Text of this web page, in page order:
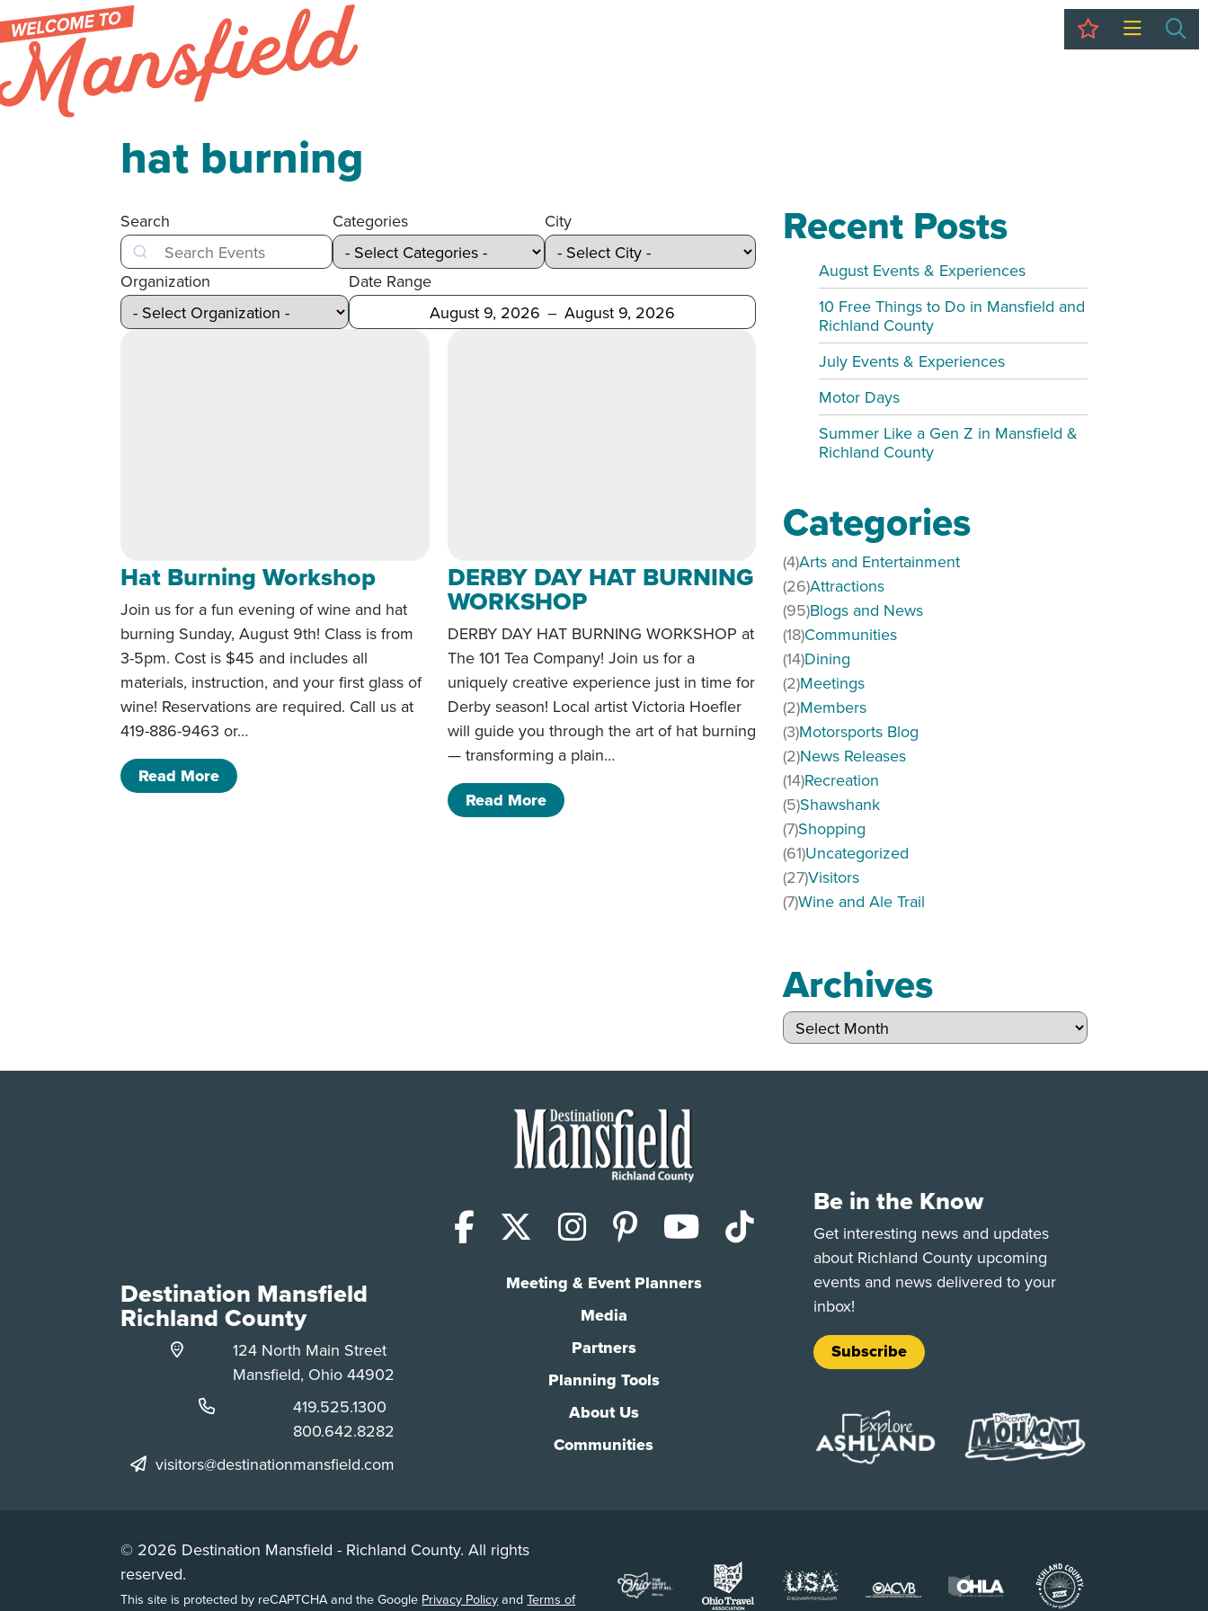
Skip to content
My Trip
hat burning
Search
Search
Categories City
Organization Date Range
After Before
Hat Burning Workshop
Join us for a fun evening of wine and hat
burning Sunday, August 9th! Class is from
3-5pm. Cost is $45 and includes all
materials, instruction, and your first glass of
wine! Reservations are required. Call us at
419-886-9463 or…
Read Moreof Hat Burning Workshop
DERBY DAY HAT BURNING
WORKSHOP
DERBY DAY HAT BURNING WORKSHOP at
The 101 Tea Company! Join us for a
uniquely creative experience just in time for
Derby season! Local artist Victoria Hoefler
will guide you through the art of hat burning
— transforming a plain…
Read Moreof DERBY DAY HAT BURNING WORKSHOP
Recent Posts
August Events & Experiences
10 Free Things to Do in Mansfield and
Richland County
July Events & Experiences
Motor Days
Summer Like a Gen Z in Mansfield &
Richland County
Categories
Arts and Entertainment
(4)
Attractions
(26)
Blogs and News
(95)
Communities
(18)
Dining
(14)
Meetings
(2)
Members
(2)
Motorsports Blog
(3)
News Releases
(2)
Recreation
(14)
Shawshank
(5)
Shopping
(7)
Uncategorized
(61)
Visitors
(27)
Wine and Ale Trail
(7)
Archives
Archives
Facebook
X (Twitter)
Instagram
PinterestYouTube
TikTok
Meeting & Event Planners
Media
Partners
Planning Tools
About Us
Communities
Destination Mansfield
Richland County
124 North Main Street
Mansfield, Ohio 44902
Phone:
419.525.1300
Phone:
800.642.8282
visitors@destinationmansfield.com
Be in the Know
Get interesting news and updates
about Richland County upcoming
events and news delivered to your
inbox!
Subscribe
© 2026 Destination Mansfield - Richland County. All rights
reserved.
This site is protected by reCAPTCHA and the Google Privacy PolicyandTerms of